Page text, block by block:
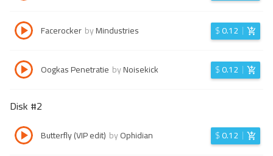
Facerocker byMindustries $0.12
Oogkas Penetratie byNoisekick $0.12
Disk #2
Butterfly (VIP edit) byOphidian $0.12